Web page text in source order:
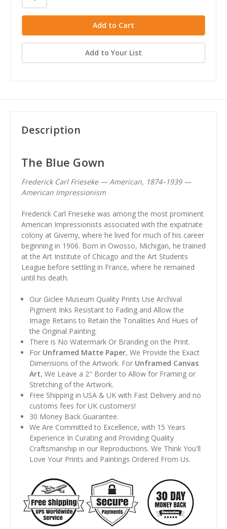
Add to Your List
Description
The Blue Gown
Frederick Carl Frieseke — American, 1874–1939 —
American Impressionism
Frederick Carl Frieseke was among the most prominent
American Impressionists associated with the expatriate
colony at Giverny, where he lived for much of his career
beginning in 1906. Born in Owosso, Michigan, he trained
at the Art Institute of Chicago and the Art Students
League before settling in France, where he remained
until his death.
Our Giclee Museum Quality Prints Use Archival
Pigment Inks Resistant to Fading and Allow the
Image Retains to Retain the Tonalities And Hues of
the Original Painting.
There is No Watermark Or Branding on the Print.
For Unframed Matte Paper, We Provide the Exact
Dimensions of the Artwork. For Unframed Canvas
Art, We Leave a 2" Border to Allow for Framing or
Stretching of the Artwork.
Free Shipping in USA & UK with Fast Delivery and no
customs fees for UK customers!
30 Money Back Guarantee.
We Are Committed to Excellence, with 15 Years
Experience In Curating and Providing Quality
Craftsmanship in our Reproductions. We Think You'll
Love Your Prints and Paintings Ordered From Us.